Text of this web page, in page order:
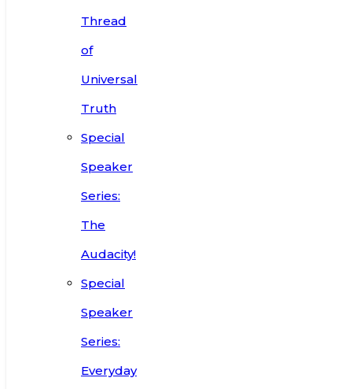
Thread
of
Universal
Truth
Special
Speaker
Series:
The
Audacity!
Special
Speaker
Series:
Everyday